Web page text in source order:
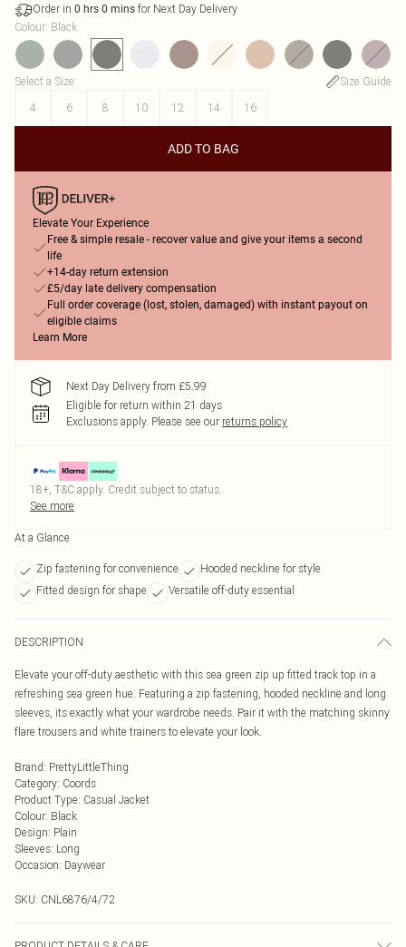
Order in 0 hrs 0 mins for Next Day Delivery
Colour: Black
Select a Size:
Size Guide
4
6 8 10 12 14 16
ADD TO BAG
Elevate Your Experience
Free & simple resale - recover value and give your items a second
life
+14-day return extension
£5/day late delivery compensation
Full order coverage (lost, stolen, damaged) with instant payout on
eligible claims
Learn More
Next Day Delivery from £5.99
Eligible for return within 21 days
Exclusions apply. Please see our returns policy
18+, T&C apply. Credit subject to status.
See more
At a Glance
Zip fastening for convenience
Hooded neckline for style
Fitted design for shape
Versatile off-duty essential
DESCRIPTION
Elevate your off-duty aesthetic with this sea green zip up fitted track top in a
refreshing sea green hue. Featuring a zip fastening, hooded neckline and long
sleeves, its exactly what your wardrobe needs. Pair it with the matching skinny
flare trousers and white trainers to elevate your look.
Brand: PrettyLittleThing
Category: Coords
Product Type: Casual Jacket
Colour: Black
Design: Plain
Sleeves: Long
Occasion: Daywear
SKU: CNL6876/4/72